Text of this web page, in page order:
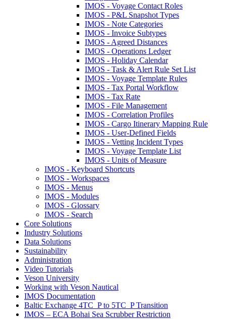
IMOS - Voyage Contact Roles
IMOS - P&L Snapshot Types
IMOS - Note Categories
IMOS - Invoice Subtypes
IMOS - Agreed Distances
IMOS - Operations Ledger
IMOS - Holiday Calendar
IMOS - Task & Alert Rule Set List
IMOS - Voyage Template Rules
IMOS - Tax Portal Workflow
IMOS - Tax Rate
IMOS - File Management
IMOS - Correlation Profiles
IMOS - Cargo Itinerary Mapping Rule
IMOS - User-Defined Fields
IMOS - Vetting Incident Types
IMOS - Voyage Template List
IMOS - Units of Measure
IMOS - Keyboard Shortcuts
IMOS - Workspaces
IMOS - Menus
IMOS - Modules
IMOS - Glossary
IMOS - Search
Core Solutions
Industry Solutions
Data Solutions
Sustainability
Administration
Video Tutorials
Veson University
Working with Veson Nautical
IMOS Documentation
Baltic Exchange 4TC_P to 5TC_P Transition
IMOS – ECA Bohai Sea Scrubber Restriction